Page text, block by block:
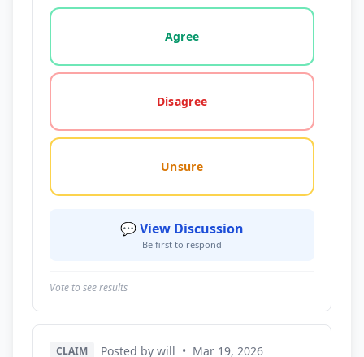
Vote options for this statement: agree, disagree,
Agree
Disagree
Unsure
💬 View Discussion
Be first to respond
Vote to see results
CLAIM Posted by will • Mar 19, 2026